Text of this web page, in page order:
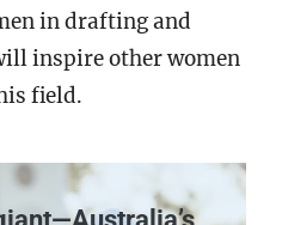
in drafting and
inspire other women
field.